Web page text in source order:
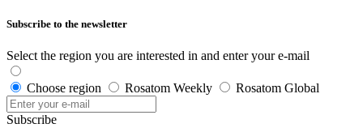
Subscribe to the newsletter
Select the region you are interested in and enter your e-mail
Choose region Rosatom Weekly Rosatom Global
Subscribe